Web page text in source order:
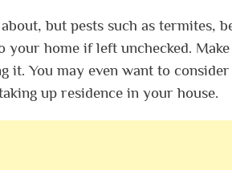
but pests such as termites,
your home if left unchecked.
it. You may even want to
up residence in your house.